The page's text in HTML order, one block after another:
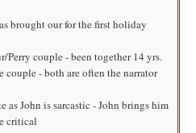
brought our for the first holiday
Perry couple - been together 14 yrs.
couple - both are often the narrator
as John is sarcastic - John brings him
critical